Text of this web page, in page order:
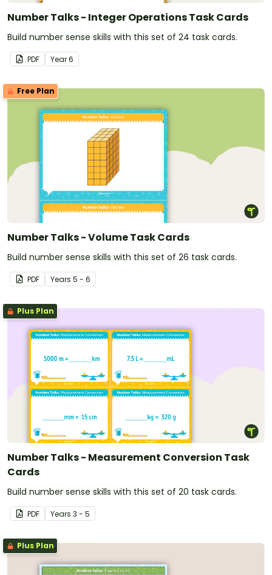
Number Talks - Integer Operations Task Cards
Build number sense skills with this set of 24 task cards.
PDF Year6
Free Plan
Number Talks - Volume Task Cards
Build number sense skills with this set of 26 task cards.
PDF Years 5 - 6
Plus Plan
Number Talks - Measurement Conversion Task
Cards
Build number sense skills with this set of 20 task cards.
PDF Years 3 - 5
Plus Plan